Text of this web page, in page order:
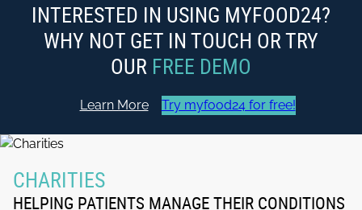
INTERESTED IN USING MYFOOD24?
WHY NOT GET IN TOUCH OR TRY
OUR FREE DEMO
Learn More Try myfood24 for free!
CHARITIES
HELPING PATIENTS MANAGE THEIR CONDITIONS